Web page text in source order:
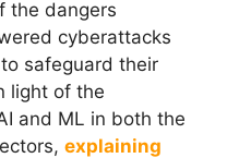
the dangers
cyberattacks
safeguard their
light of the
and ML in both the
explaining